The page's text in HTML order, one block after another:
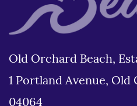
Old Orchard Beach,
1 Portland Avenue, Old
04064